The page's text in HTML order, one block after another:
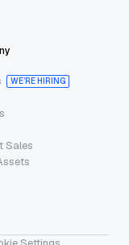
WE’RE HIRING
Sales